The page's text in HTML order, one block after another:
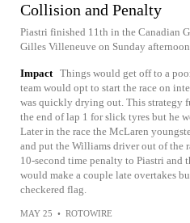
Collision and Penalty
Piastri finished 11th in the Canadian
Gilles Villeneuve on Sunday
Impact Things would get off to a
team would opt to start the race on
was quickly drying out. This strategy
the end of lap 1 for slick tyres but he
Later in the race the McLaren
and put the Williams driver out of the
10-second time penalty to Piastri
would make a couple late overtakes
checkered flag.
MAY 25 • ROTOWIRE